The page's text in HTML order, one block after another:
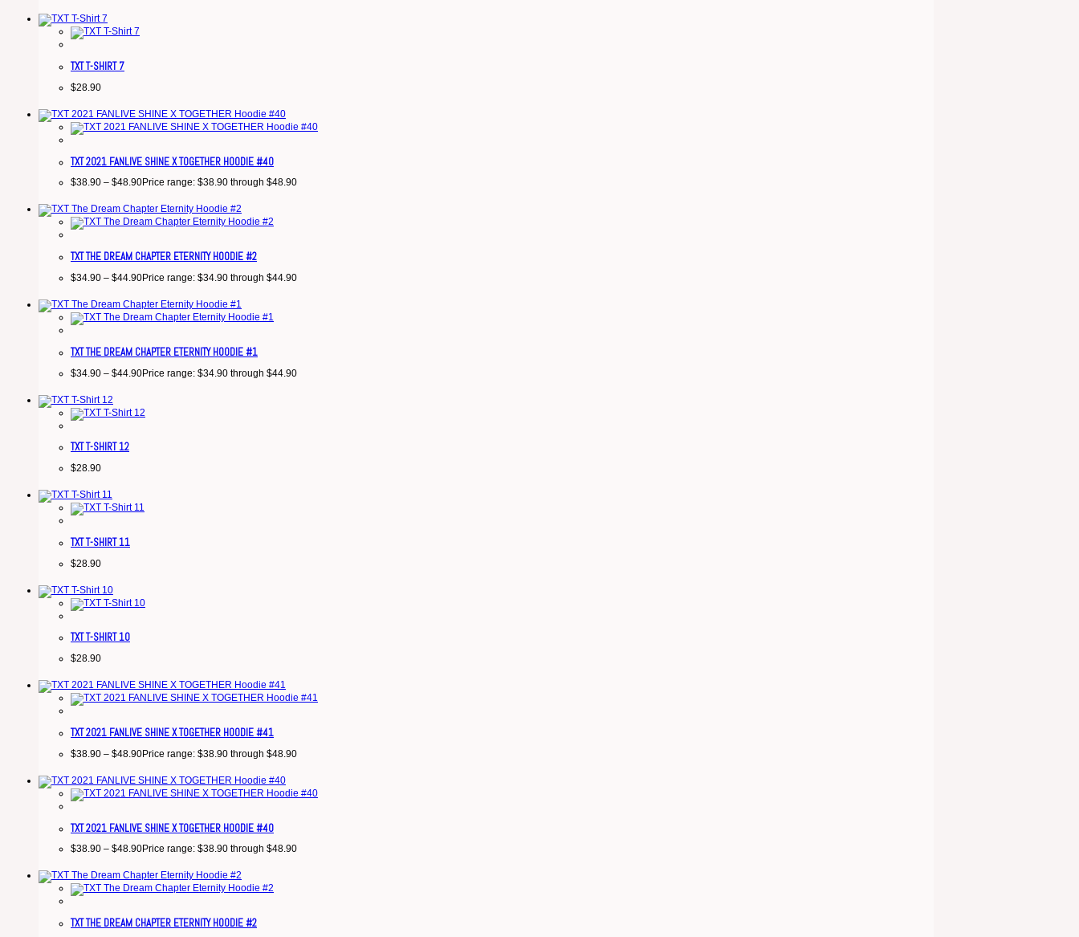
TXT T-SHIRT 7
$28.90
TXT 2021 FANLIVE SHINE X TOGETHER HOODIE #40
$38.90 – $48.90Price range: $38.90 through $48.90
TXT THE DREAM CHAPTER ETERNITY HOODIE #2
$34.90 – $44.90Price range: $34.90 through $44.90
TXT THE DREAM CHAPTER ETERNITY HOODIE #1
$34.90 – $44.90Price range: $34.90 through $44.90
TXT T-SHIRT 12
$28.90
TXT T-SHIRT 11
$28.90
TXT T-SHIRT 10
$28.90
TXT 2021 FANLIVE SHINE X TOGETHER HOODIE #41
$38.90 – $48.90Price range: $38.90 through $48.90
TXT 2021 FANLIVE SHINE X TOGETHER HOODIE #40
$38.90 – $48.90Price range: $38.90 through $48.90
TXT THE DREAM CHAPTER ETERNITY HOODIE #2